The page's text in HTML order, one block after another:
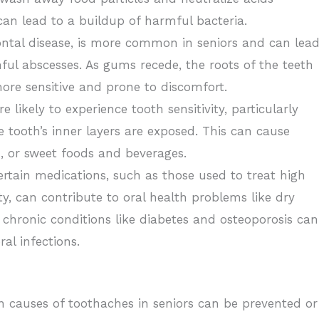
lead to a buildup of harmful bacteria.
disease, is more common in seniors and can lead
abscesses. As gums recede, the roots of the teeth
sensitive and prone to discomfort.
likely to experience tooth sensitivity, particularly
inner layers are exposed. This can cause
sweet foods and beverages.
medications, such as those used to treat high
can contribute to oral health problems like dry
conditions like diabetes and osteoporosis can
infections.
of toothaches in seniors can be prevented or